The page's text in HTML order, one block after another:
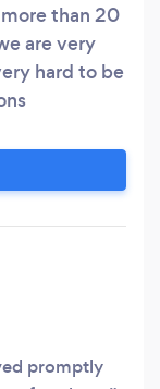
than 20
are very
hard to be
promptly